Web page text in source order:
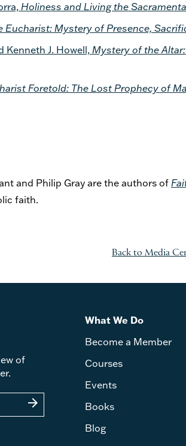
Holiness and Living the
Eucharist: Mystery of Presence,
Kenneth J. Howell, Mystery of the
Foretold: The Lost Prophecy of
and Philip Gray are the authors of
faith.
Back to Media
of
arrow_forward
What We Do
Become a Member
Courses
Events
Books
Blog